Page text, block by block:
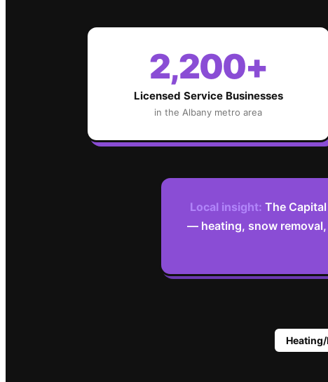
2,200+
Licensed Service Businesses
in the Albany metro area
Local insight: The
— heating, snow
Heating/